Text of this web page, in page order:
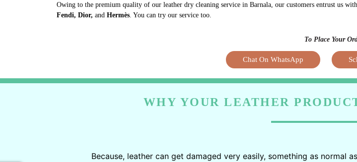
Owing to the premium quality of our leather dry cleaning service in Barnala, our customers entrust us
Fendi, Dior, and Hermès. You can try our service too.
To Place Your
Chat On WhatsApp
WHY YOUR LEATHER
Because, leather can get damaged very easily, something as normal as